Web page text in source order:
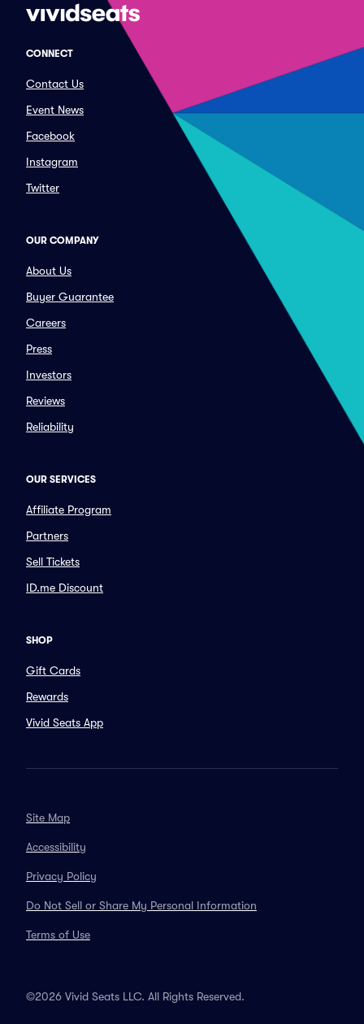
CONNECT
Contact Us
Event News
Facebook
Instagram
Twitter
OUR COMPANY
About Us
Buyer Guarantee
Careers
Press
Investors
Reviews
Reliability
OUR SERVICES
Affiliate Program
Partners
Sell Tickets
ID.me Discount
SHOP
Gift Cards
Rewards
Vivid Seats App
Site Map
Accessibility
Privacy Policy
Do Not Sell or Share My Personal Information
Terms of Use
©2026 Vivid Seats LLC. All Rights Reserved.